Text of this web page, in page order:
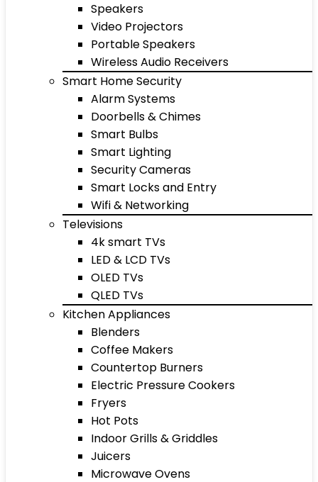
Speakers
Video Projectors
Portable Speakers
Wireless Audio Receivers
Smart Home Security
Alarm Systems
Doorbells & Chimes
Smart Bulbs
Smart Lighting
Security Cameras
Smart Locks and Entry
Wifi & Networking
Televisions
4k smart TVs
LED & LCD TVs
OLED TVs
QLED TVs
Kitchen Appliances
Blenders
Coffee Makers
Countertop Burners
Electric Pressure Cookers
Fryers
Hot Pots
Indoor Grills & Griddles
Juicers
Microwave Ovens